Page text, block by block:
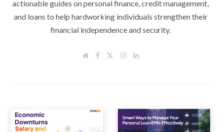
actionable guides on personal finance, credit management,
and loans to help hardworking individuals strengthen their
financial independence and security.
W
F
I
m
L